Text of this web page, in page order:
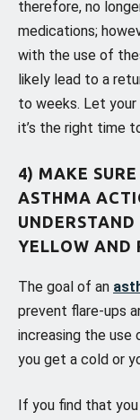
therefore, no
medications;
with the use of
likely lead to a
to weeks. Let your
it’s the right time
4) MAKE
ASTHMA
YELLOW AND
The goal of an
prevent flare-ups
increasing the use
you get a cold or
If you find that